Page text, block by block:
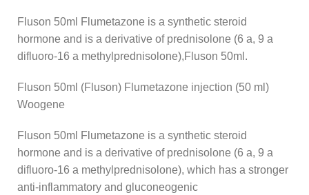
Fluson 50ml Flumetazone is a synthetic steroid
hormone and is a derivative of prednisolone (6 a, 9 a
difluoro-16 a methylprednisolone),Fluson 50ml.
Fluson 50ml (Fluson) Flumetazone injection (50 ml)
Woogene
Fluson 50ml Flumetazone is a synthetic steroid
hormone and is a derivative of prednisolone (6 a, 9 a
difluoro-16 a methylprednisolone), which has a stronger
anti-inflammatory and gluconeogenic